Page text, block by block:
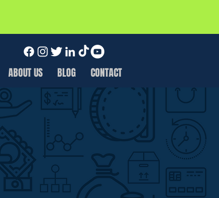
ABOUT US BLOG CONTACT